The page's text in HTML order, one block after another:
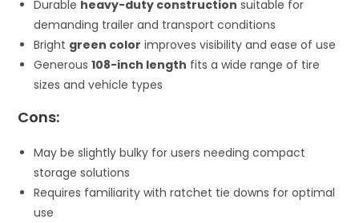
Durable heavy-duty construction suitable for
demanding trailer and transport conditions
Bright green color improves visibility and ease of use
Generous108-inch length fits a wide range of tire
sizes and vehicle types
Cons:
May be slightly bulky for users needing compact
storage solutions
Requires familiarity with ratchet tie downs for optimal
use